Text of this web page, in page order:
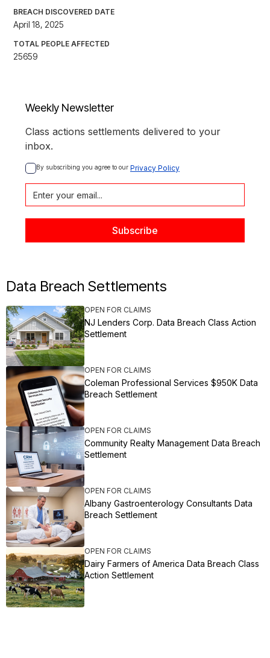
BREACH DISCOVERED DATE
April 18, 2025
TOTAL PEOPLE AFFECTED
25659
Weekly Newsletter
Class actions settlements delivered to your
inbox.
By subscribing you agree to our Privacy Policy
Data Breach Settlements
OPEN FOR CLAIMS
NJ Lenders Corp. Data Breach Class Action
Settlement
OPEN FOR CLAIMS
Coleman Professional Services $950K Data
Breach Settlement
OPEN FOR CLAIMS
Community Realty Management Data Breach
Settlement
OPEN FOR CLAIMS
Albany Gastroenterology Consultants Data
Breach Settlement
OPEN FOR CLAIMS
Dairy Farmers of America Data Breach Class
Action Settlement